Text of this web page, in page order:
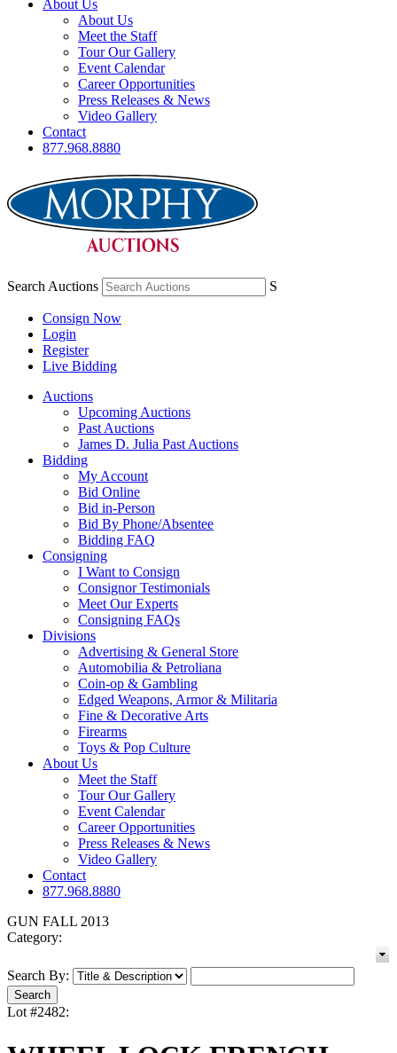
About Us
About Us
Meet the Staff
Tour Our Gallery
Event Calendar
Career Opportunities
Press Releases & News
Video Gallery
Contact
877.968.8880
Search Auctions S
Consign Now
Login
Register
Live Bidding
Auctions
Upcoming Auctions
Past Auctions
James D. Julia Past Auctions
Bidding
My Account
Bid Online
Bid in-Person
Bid By Phone/Absentee
Bidding FAQ
Consigning
I Want to Consign
Consignor Testimonials
Meet Our Experts
Consigning FAQs
Divisions
Advertising & General Store
Automobilia & Petroliana
Coin-op & Gambling
Edged Weapons, Armor & Militaria
Fine & Decorative Arts
Firearms
Toys & Pop Culture
About Us
Meet the Staff
Tour Our Gallery
Event Calendar
Career Opportunities
Press Releases & News
Video Gallery
Contact
877.968.8880
GUN FALL 2013
Category:
Search By:
Lot #2482: